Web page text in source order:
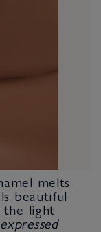
melts
beautiful
the light
expressed